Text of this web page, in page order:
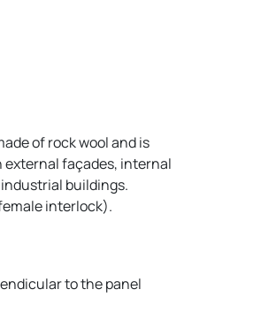
of rock wool and is
façades, internal
buildings.
interlock).
to the panel